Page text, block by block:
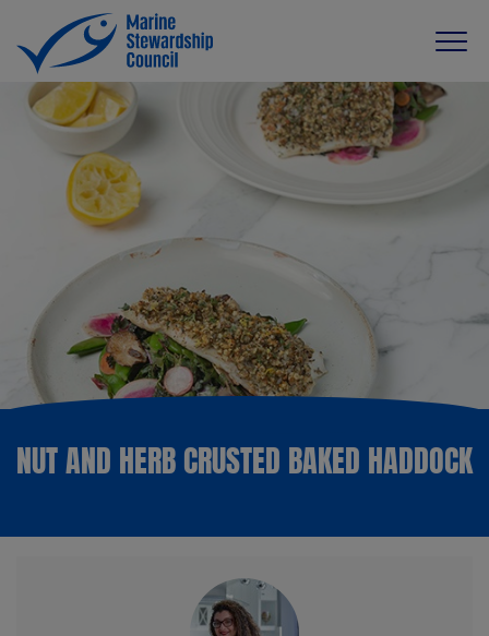
NUT AND HERB CRUSTED BAKED HADDOCK